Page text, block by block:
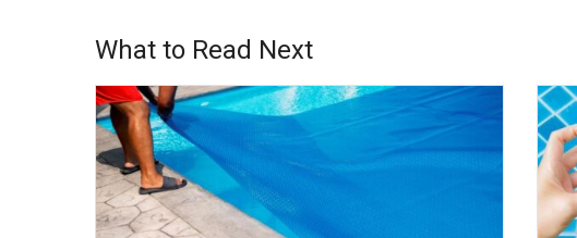
What to Read Next